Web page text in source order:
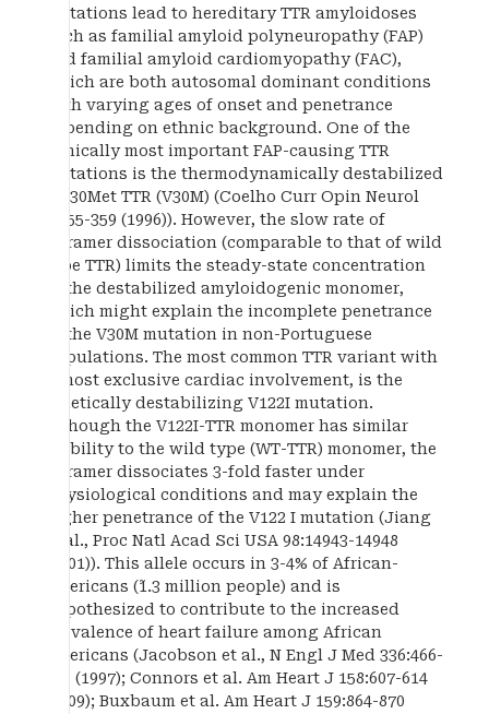
mutations lead to hereditary TTR amyloidoses
such as familial amyloid polyneuropathy (FAP)
and familial amyloid cardiomyopathy (FAC),
which are both autosomal dominant conditions
with varying ages of onset and penetrance
depending on ethnic background. One of the
clinically most important FAP-causing TTR
mutations is the thermodynamically destabilized
Val30Met TTR (V30M) (Coelho Curr Opin Neurol
9:355-359 (1996)). However, the slow rate of
tetramer dissociation (comparable to that of wild
type TTR) limits the steady-state concentration
of the destabilized amyloidogenic monomer,
which might explain the incomplete penetrance
of the V30M mutation in non-Portuguese
populations. The most common TTR variant with
almost exclusive cardiac involvement, is the
kinetically destabilizing V122I mutation.
Although the V122I-TTR monomer has similar
stability to the wild type (WT-TTR) monomer, the
tetramer dissociates 3-fold faster under
physiological conditions and may explain the
higher penetrance of the V122 I mutation (Jiang
et al., Proc Natl Acad Sci USA 98:14943-14948
(2001)). This allele occurs in 3-4% of African-
Americans (˜1.3 million people) and is
hypothesized to contribute to the increased
prevalence of heart failure among African
Americans (Jacobson et al., N Engl J Med 336:466-
473 (1997); Connors et al. Am Heart J 158:607-614
(2009); Buxbaum et al. Am Heart J 159:864-870